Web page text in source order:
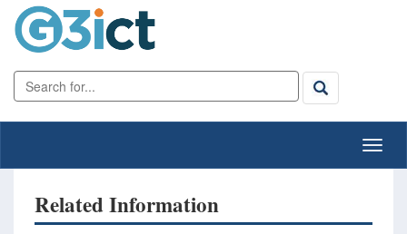
Related Information